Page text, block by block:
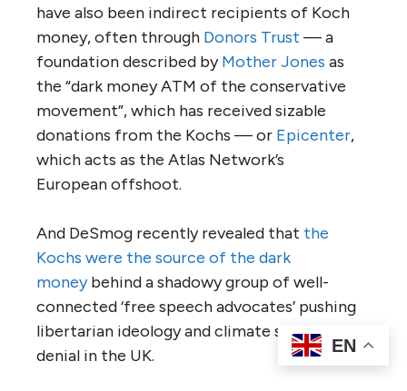
have also been indirect recipients of Koch
money, often through Donors Trust — a
foundation described byMother Jones as
the “dark moneyATM of the conservative
movement”, which has received sizable
donations from the Kochs — or Epicenter,
which acts as the Atlas Network’s
European offshoot.
And DeSmog recently revealed that the
Kochs were the source of the dark
moneybehind a shadowy group of well-
connected ‘free speech advocates’ pushing
libertarian ideology and climate science
denial in the UK.
EN